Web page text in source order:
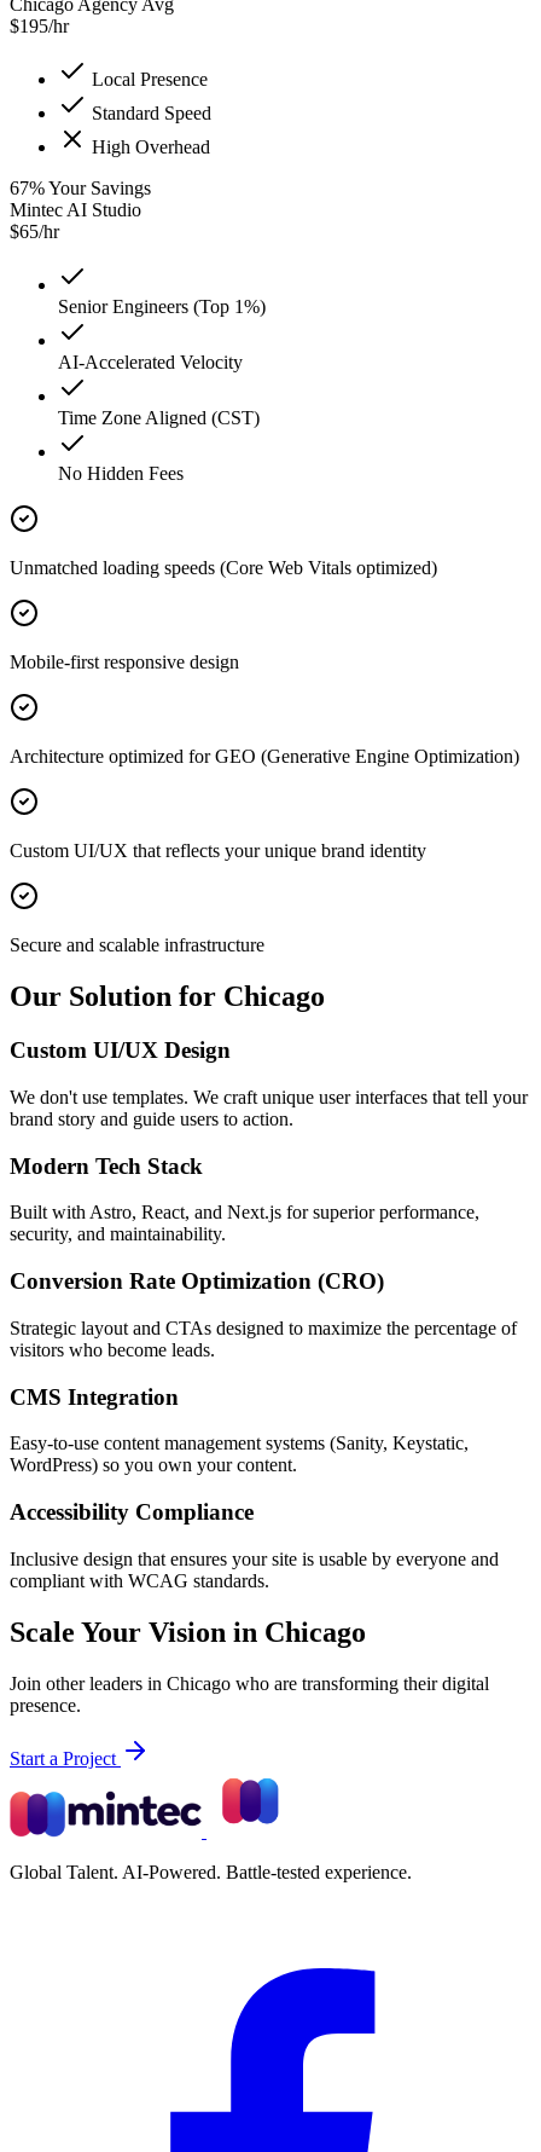
Chicago Agency Avg
$195/hr
Local Presence
Standard Speed
High Overhead
67%Your Savings
Mintec AI Studio
$65/hr
Senior Engineers (Top 1%)
AI-Accelerated Velocity
Time Zone Aligned (CST)
No Hidden Fees
Unmatched loading speeds (Core Web Vitals optimized)
Mobile-first responsive design
Architecture optimized for GEO (Generative Engine Optimization)
Custom UI/UX that reflects your unique brand identity
Secure and scalable infrastructure
Our Solution for Chicago
Custom UI/UX Design
We don't use templates. We craft unique user interfaces that tell your
brand story and guide users to action.
Modern Tech Stack
Built with Astro, React, and Next.js for superior performance,
security, and maintainability.
Conversion Rate Optimization (CRO)
Strategic layout and CTAs designed to maximize the percentage of
visitors who become leads.
CMS Integration
Easy-to-use content management systems (Sanity, Keystatic,
WordPress) so you own your content.
Accessibility Compliance
Inclusive design that ensures your site is usable by everyone and
compliant with WCAG standards.
Scale Your Vision in Chicago
Join other leaders in Chicago who are transforming their digital
presence.
Start a Project
Global Talent. AI-Powered. Battle-tested experience.